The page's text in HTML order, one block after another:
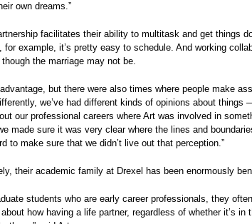
own dreams.”
facilitates their ability to multitask and get things
for example, it’s pretty easy to schedule. And working
the marriage may not be.
advantage, but there were also times where people make
we’ve had different kinds of opinions about
our professional careers where Art was involved in
made sure it was very clear where the lines and
to make sure that we didn’t live out that perception.”
their academic family at Drexel has been enormously
students who are early career professionals, they
how having a life partner, regardless of whether it’s